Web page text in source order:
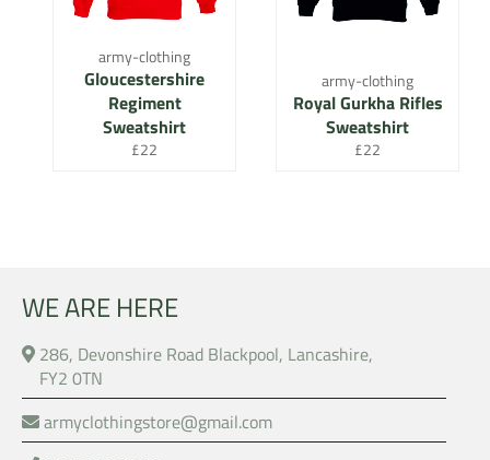
army-clothing
Gloucestershire
Regiment
Sweatshirt
Regular
£22
army-clothing
Royal Gurkha Rifles
Sweatshirt
Regular
£22
WE ARE HERE
286, Devonshire Road Blackpool, Lancashire,
FY2 0TN
armyclothingstore@gmail.com